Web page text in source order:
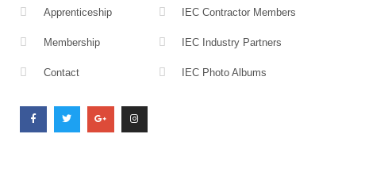
Apprenticeship
Membership
Contact
IEC Contractor Members
IEC Industry Partners
IEC Photo Albums
c
e
b
o
i
t
t
e
o
g
l
e
s
t
a
g